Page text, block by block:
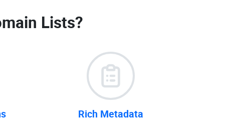
Lists?
Rich Metadata